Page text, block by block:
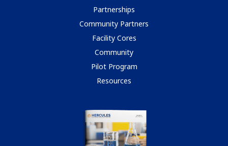
Partnerships
Community Partners
Facility Cores
Community
Pilot Program
Resources